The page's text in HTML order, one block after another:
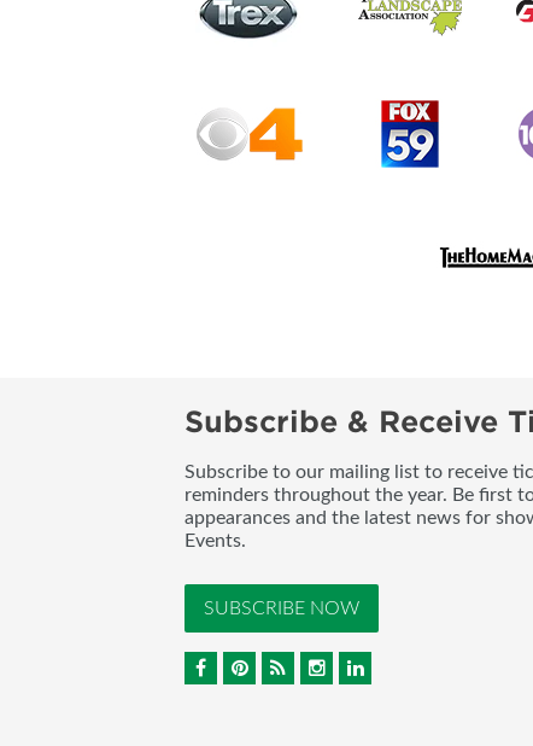
Subscribe & Receive
Subscribe to our mailing list to receive
reminders throughout the year. Be first
appearances and the latest news for
Events.
SUBSCRIBE NOW